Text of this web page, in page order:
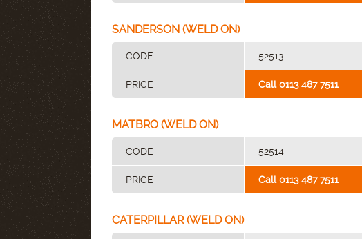
SANDERSON (WELD ON)
CODE 52513
PRICE Call 0113 487 7511
MATBRO (WELD ON)
CODE 52514
PRICE Call 0113 487 7511
CATERPILLAR (WELD ON)